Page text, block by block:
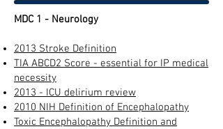
MDC 1 - Neurology
2013 Stroke Definition
TIA ABCD2 Score - essential for IP medical
necessity
2013 - ICU delirium review
2010 NIH Definition of Encephalopathy
Toxic Encephalopathy Definition and